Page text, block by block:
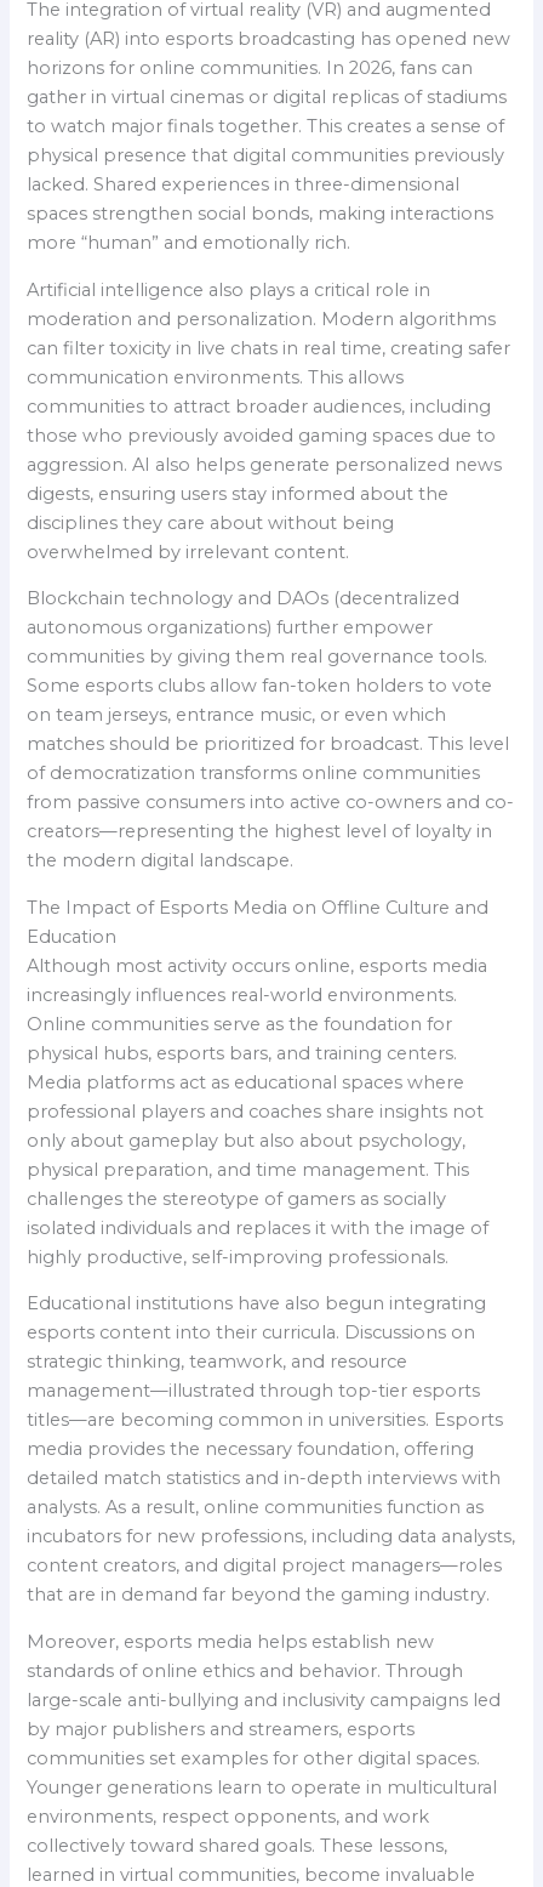
The integration of virtual reality (VR) and augmented
reality (AR) into esports broadcasting has opened new
horizons for online communities. In 2026, fans can
gather in virtual cinemas or digital replicas of stadiums
to watch major finals together. This creates a sense of
physical presence that digital communities previously
lacked. Shared experiences in three-dimensional
spaces strengthen social bonds, making interactions
more “human” and emotionally rich.
Artificial intelligence also plays a critical role in
moderation and personalization. Modern algorithms
can filter toxicity in live chats in real time, creating safer
communication environments. This allows
communities to attract broader audiences, including
those who previously avoided gaming spaces due to
aggression. AI also helps generate personalized news
digests, ensuring users stay informed about the
disciplines they care about without being
overwhelmed by irrelevant content.
Blockchain technology and DAOs (decentralized
autonomous organizations) further empower
communities by giving them real governance tools.
Some esports clubs allow fan-token holders to vote
on team jerseys, entrance music, or even which
matches should be prioritized for broadcast. This level
of democratization transforms online communities
from passive consumers into active co-owners and co-
creators—representing the highest level of loyalty in
the modern digital landscape.
The Impact of Esports Media on Offline Culture and
Education
Although most activity occurs online, esports media
increasingly influences real-world environments.
Online communities serve as the foundation for
physical hubs, esports bars, and training centers.
Media platforms act as educational spaces where
professional players and coaches share insights not
only about gameplay but also about psychology,
physical preparation, and time management. This
challenges the stereotype of gamers as socially
isolated individuals and replaces it with the image of
highly productive, self-improving professionals.
Educational institutions have also begun integrating
esports content into their curricula. Discussions on
strategic thinking, teamwork, and resource
management—illustrated through top-tier esports
titles—are becoming common in universities. Esports
media provides the necessary foundation, offering
detailed match statistics and in-depth interviews with
analysts. As a result, online communities function as
incubators for new professions, including data analysts,
content creators, and digital project managers—roles
that are in demand far beyond the gaming industry.
Moreover, esports media helps establish new
standards of online ethics and behavior. Through
large-scale anti-bullying and inclusivity campaigns led
by major publishers and streamers, esports
communities set examples for other digital spaces.
Younger generations learn to operate in multicultural
environments, respect opponents, and work
collectively toward shared goals. These lessons,
learned in virtual communities, become invaluable